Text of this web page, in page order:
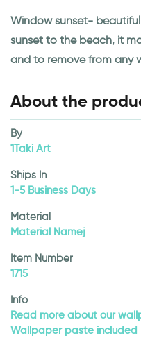
Window sunset-
sunset to the beach, it
and to remove from any
About the
By
1Taki Art
Ships In
1-5 Business Days
Material
Material Namej
Item Number
1715
Info
Read more about our
Wallpaper paste included